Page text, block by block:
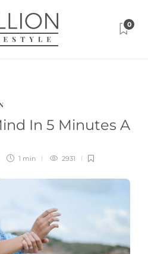
0
In 5 Minutes A
1 min 2931